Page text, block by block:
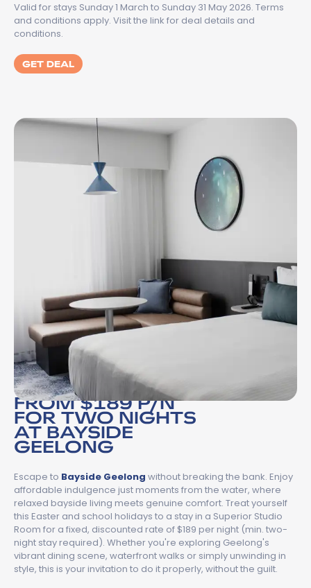
Valid for stays Sunday 1 March to Sunday 31 May 2026. Terms
and conditions apply. Visit the link for deal details and
conditions.
GET DEAL
FROM $189 P/N
FOR TWO NIGHTS
AT BAYSIDE
GEELONG
Escape to Bayside Geelong without breaking the bank. Enjoy
affordable indulgence just moments from the water, where
relaxed bayside living meets genuine comfort. Treat yourself
this Easter and school holidays to a stay in a Superior Studio
Room for a fixed, discounted rate of $189 per night (min. two-
night stay required). Whether you're exploring Geelong's
vibrant dining scene, waterfront walks or simply unwinding in
style, this is your invitation to do it properly, without the guilt.